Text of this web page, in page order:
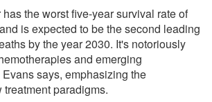
the worst five-year survival rate of
is expected to be the second leading
by the year 2030. It's notoriously
and emerging
says, emphasizing the
paradigms.